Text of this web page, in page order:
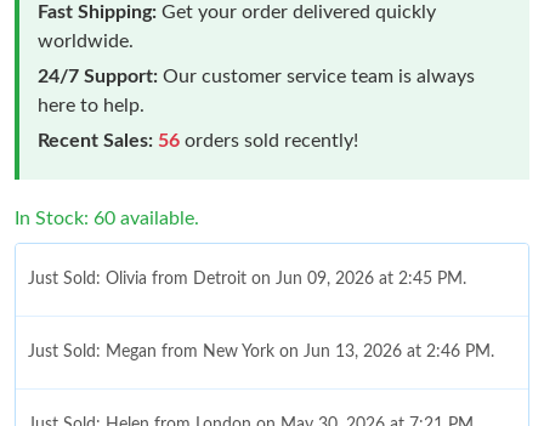
Fast Shipping: Get your order delivered quickly
worldwide.
24/7 Support: Our customer service team is always
here to help.
Recent Sales: 56 orders sold recently!
In Stock: 60 available.
Just Sold: Olivia from Detroit on Jun 09, 2026 at 2:45 PM.
Just Sold: Megan from New York on Jun 13, 2026 at 2:46 PM.